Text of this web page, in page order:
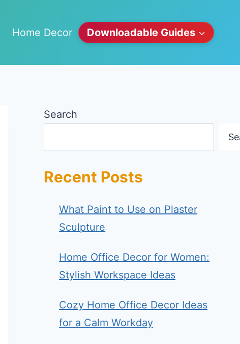
Home Decor Downloadable Guides
Search
Recent Posts
What Paint to Use on Plaster
Sculpture
Home Office Decor for Women:
Stylish Workspace Ideas
Cozy Home Office Decor Ideas
for a Calm Workday